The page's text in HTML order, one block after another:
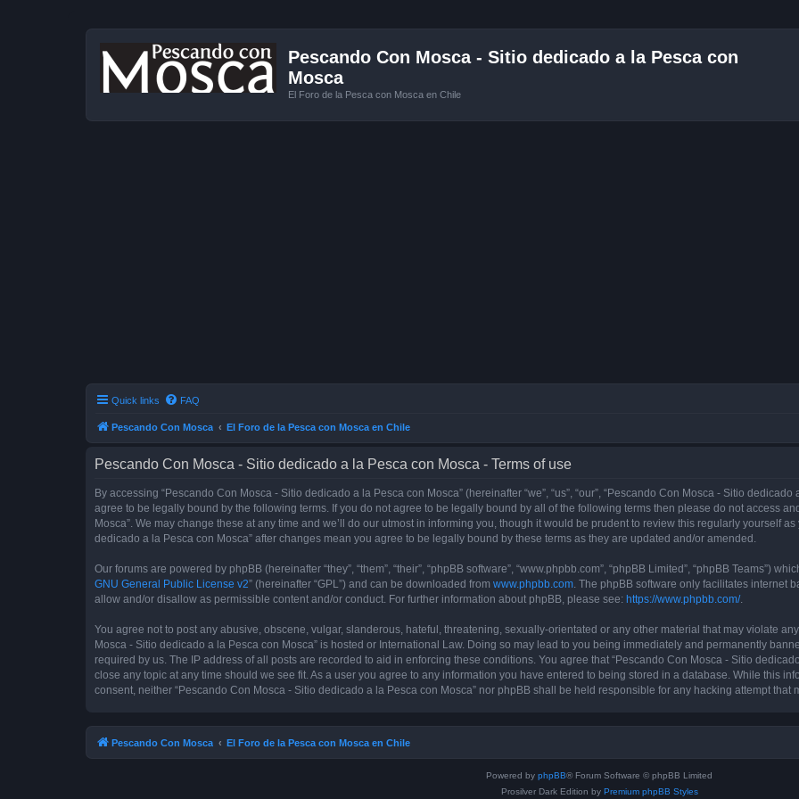
Pescando Con Mosca - Sitio dedicado a la Pesca con
Mosca
El Foro de la Pesca con Mosca en Chile
Quick links FAQ
Pescando Con Mosca El Foro de la Pesca con Mosca en Chile
Pescando Con Mosca - Sitio dedicado a la Pesca con Mosca - Terms of use
By accessing “Pescando Con Mosca - Sitio dedicado a la Pesca con Mosca” (hereinafter “we”, “us”, “our”, “Pescando Con Mosca - Sitio
agree to be legally bound by the following terms. If you do not agree to be legally bound by all of the following terms then please do not access
Mosca”. We may change these at any time and we’ll do our utmost in informing you, though it would be prudent to review this regularly yourself
dedicado a la Pesca con Mosca” after changes mean you agree to be legally bound by these terms as they are updated and/or amended.
Our forums are powered by phpBB (hereinafter “they”, “them”, “their”, “phpBB software”, “www.phpbb.com”, “phpBB Limited”, “phpBB Teams”)
GNU General Public License v2” (hereinafter “GPL”) and can be downloaded from www.phpbb.com . The phpBB software only facilitates internet
allow and/or disallow as permissible content and/or conduct. For further information about phpBB, please see: https://www.phpbb.com/.
You agree not to post any abusive, obscene, vulgar, slanderous, hateful, threatening, sexually-orientated or any other material that may violate
Mosca - Sitio dedicado a la Pesca con Mosca” is hosted or International Law. Doing so may lead to you being immediately and permanently
required by us. The IP address of all posts are recorded to aid in enforcing these conditions. You agree that “Pescando Con Mosca - Sitio
close any topic at any time should we see fit. As a user you agree to any information you have entered to being stored in a database. While this
consent, neither “Pescando Con Mosca - Sitio dedicado a la Pesca con Mosca” nor phpBB shall be held responsible for any hacking attempt that
Pescando Con Mosca El Foro de la Pesca con Mosca en Chile
Powered by phpBB® Forum Software © phpBB Limited
Prosilver Dark Edition by Premium phpBB Styles